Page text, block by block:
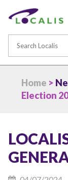
Home >
Election